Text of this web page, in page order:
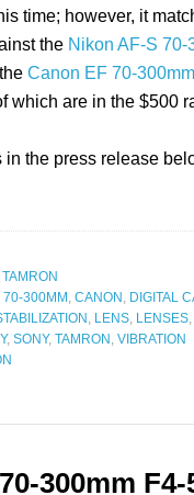
time; however, it
the Nikon AF-S 70-
Canon EF 70-
which are in the $500
in the press release
TAMRON
70-300MM , CANON , DIGITAL
, LENS, LENSES,
, SONY, TAMRON , VIBRATION
300mm F4-